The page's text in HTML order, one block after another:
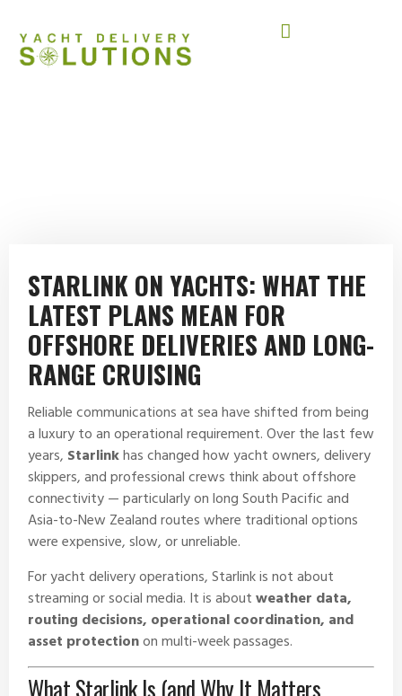
STARLINK ON YACHTS: WHAT THE
LATEST PLANS MEAN FOR
OFFSHORE DELIVERIES AND LONG-
RANGE CRUISING
Reliable communications at sea have shifted from being
a luxury to an operational requirement. Over the last few
years, Starlinkhas changed how yacht owners, delivery
skippers, and professional crews think about offshore
connectivity — particularly on long South Pacific and
Asia-to-New Zealand routes where traditional options
were expensive, slow, or unreliable.
For yacht delivery operations, Starlink is not about
streaming or social media. It is aboutweather data,
routing decisions, operational coordination, and
asset protectionon multi-week passages.
What Starlink Is (and Why It Matters